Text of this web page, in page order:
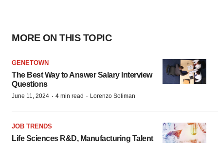
MORE ON THIS TOPIC
GENETOWN
The Best Way to Answer Salary Interview
Questions
June 11, 2024 · 4 min read · Lorenzo Soliman
JOB TRENDS
Life Sciences R&D, Manufacturing Talent